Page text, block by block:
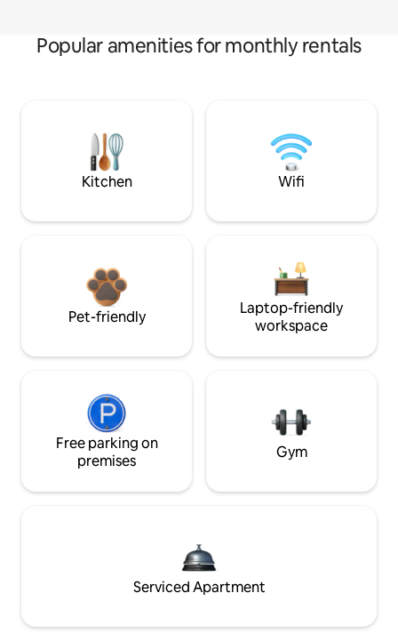
Popular amenities for monthly rentals
Kitchen Wifi
Pet-friendly
Laptop-friendly
workspace
Free parking on
premises
Gym
Serviced Apartment